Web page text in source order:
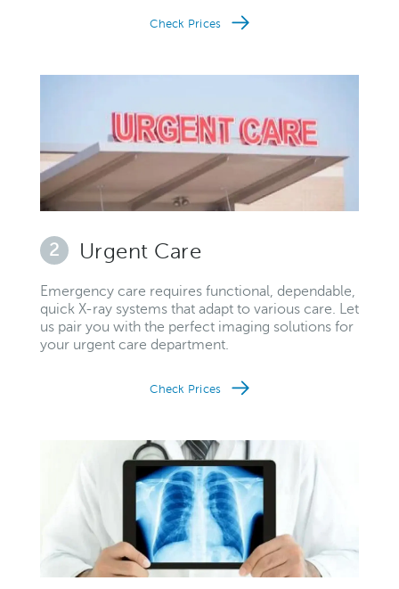
Check Prices
2 Urgent Care
Emergency care requires functional, dependable,
quick X-ray systems that adapt to various care. Let
us pair you with the perfect imaging solutions for
your urgent care department.
Check Prices